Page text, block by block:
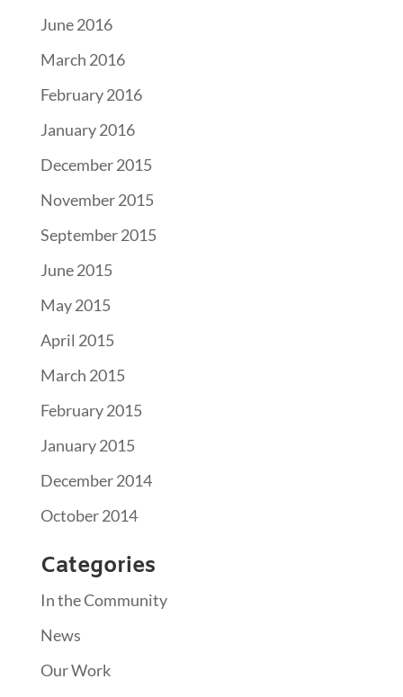
June 2016
March 2016
February 2016
January 2016
December 2015
November 2015
September 2015
June 2015
May 2015
April 2015
March 2015
February 2015
January 2015
December 2014
October 2014
Categories
In the Community
News
Our Work